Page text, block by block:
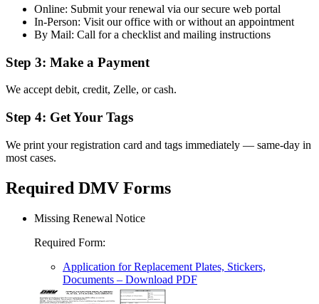
Online: Submit your renewal via our secure web portal
In-Person: Visit our office with or without an appointment
By Mail: Call for a checklist and mailing instructions
Step 3: Make a Payment
We accept debit, credit, Zelle, or cash.
Step 4: Get Your Tags
We print your registration card and tags immediately — same-day in
most cases.
Required DMV Forms
Missing Renewal Notice
Required Form:
Application for Replacement Plates, Stickers,
Documents – Download PDF